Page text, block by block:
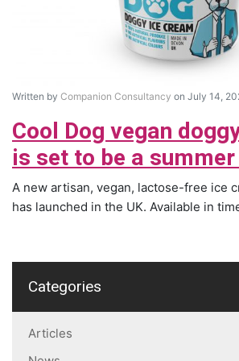
Written by Companion Consultancy on July 14,
Cool Dog vegan
is set to be a
A new artisan, vegan, lactose-free ice
has launched in the UK. Available in
Categories
Articles